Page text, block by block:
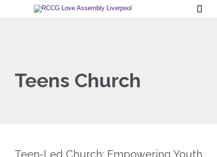

Teens Church
Teen-Led Church: Empowering Youth